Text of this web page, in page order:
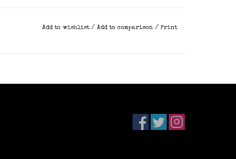
Add to wishlist / Add to comparison / Print